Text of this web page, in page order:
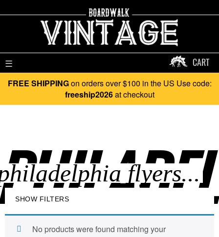
☰ CART
FREE SHIPPINGon orders over $100 in the US Use code:
freeship2026at checkout
SHOW FILTERS
No products were found matching your